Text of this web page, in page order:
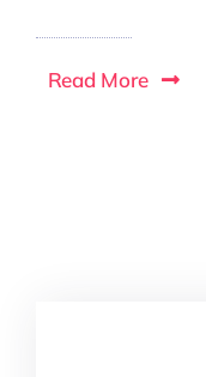
Read More